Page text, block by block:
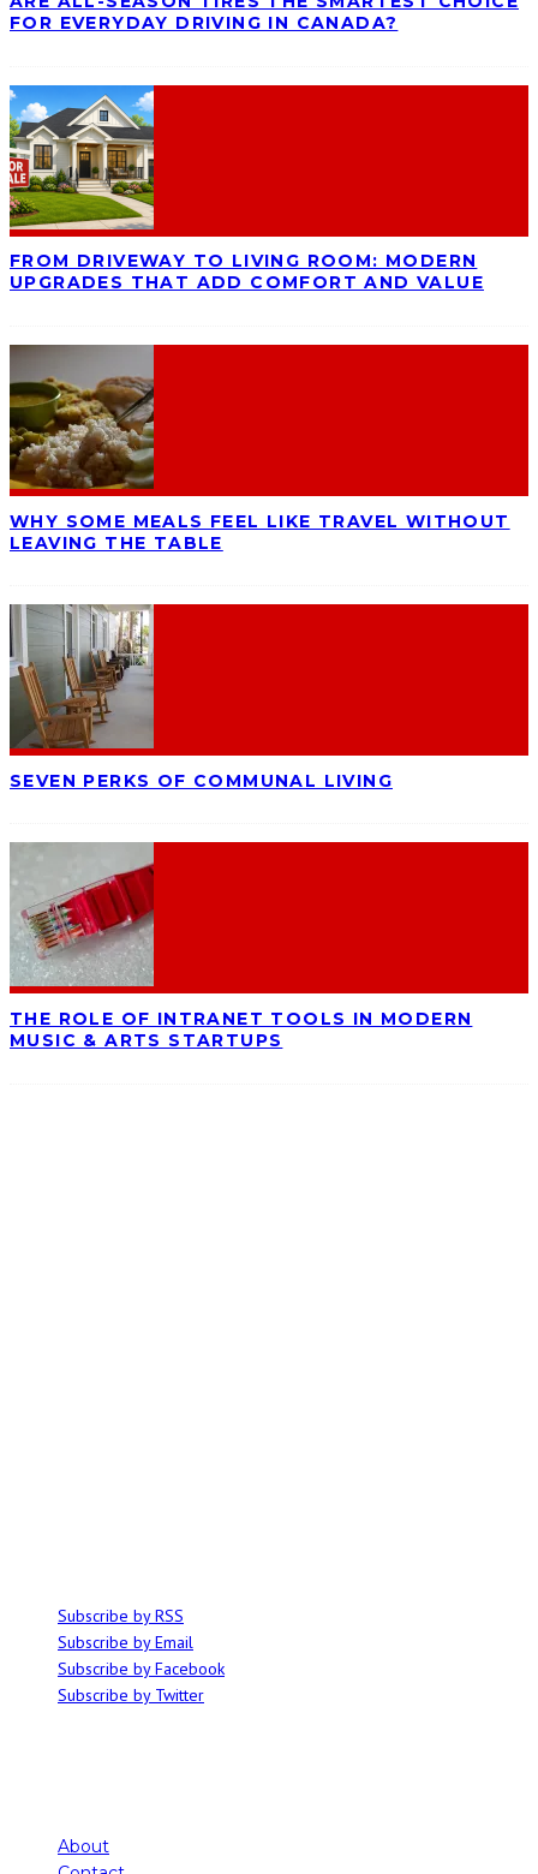
FOR EVERYDAY DRIVING IN CANADA?
FROM DRIVEWAY TO LIVING ROOM: MODERN
UPGRADES THAT ADD COMFORT AND VALUE
WHY SOME MEALS FEEL LIKE TRAVEL WITHOUT
LEAVING THE TABLE
SEVEN PERKS OF COMMUNAL LIVING
THE ROLE OF INTRANET TOOLS IN MODERN
MUSIC & ARTS STARTUPS
Subscribe by RSS
Subscribe by Email
Subscribe by Facebook
Subscribe by Twitter
About